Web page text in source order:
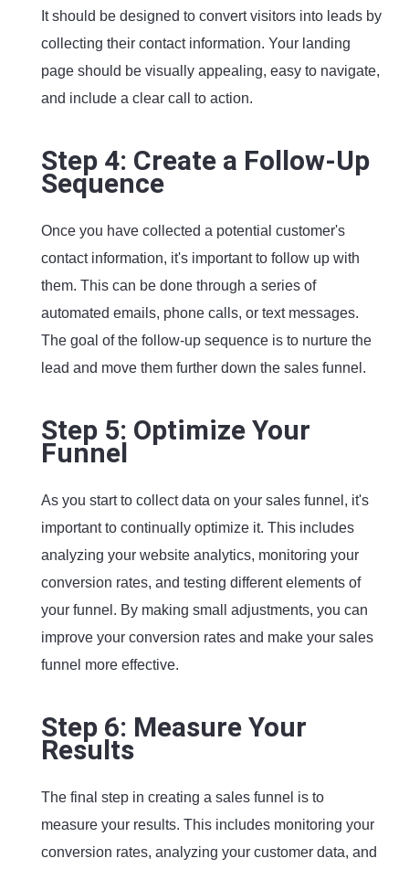
It should be designed to convert visitors into leads by
collecting their contact information. Your landing
page should be visually appealing, easy to navigate,
and include a clear call to action.
Step 4: Create a Follow-Up
Sequence
Once you have collected a potential customer's
contact information, it's important to follow up with
them. This can be done through a series of
automated emails, phone calls, or text messages.
The goal of the follow-up sequence is to nurture the
lead and move them further down the sales funnel.
Step 5: Optimize Your
Funnel
As you start to collect data on your sales funnel, it's
important to continually optimize it. This includes
analyzing your website analytics, monitoring your
conversion rates, and testing different elements of
your funnel. By making small adjustments, you can
improve your conversion rates and make your sales
funnel more effective.
Step 6: Measure Your
Results
The final step in creating a sales funnel is to
measure your results. This includes monitoring your
conversion rates, analyzing your customer data, and